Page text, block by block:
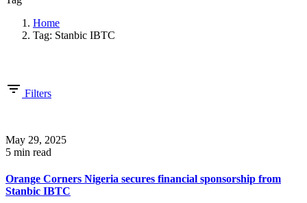
Home
Tag: Stanbic IBTC
Filters
May 29, 2025
5 min read
Orange Corners Nigeria secures financial sponsorship from
Stanbic IBTC